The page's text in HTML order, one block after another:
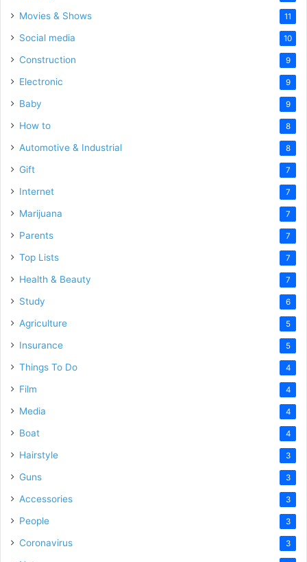
Movies & Shows 11
Social media 10
Construction 9
Electronic 9
Baby 9
How to 8
Automotive & Industrial 8
Gift 7
Internet 7
Marijuana 7
Parents 7
Top Lists 7
Health & Beauty 7
Study 6
Agriculture 5
Insurance 5
Things To Do 4
Film 4
Media 4
Boat 4
Hairstyle 3
Guns 3
Accessories 3
People 3
Coronavirus 3